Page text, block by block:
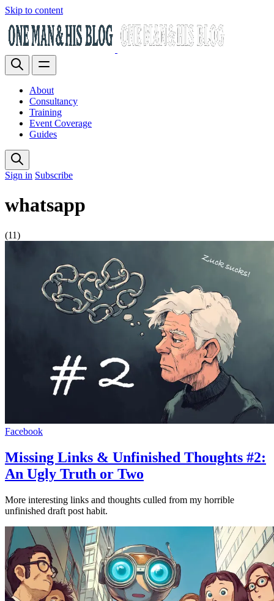
Skip to content
About
Consultancy
Training
Event Coverage
Guides
Sign in Subscribe
whatsapp
(11)
Facebook
Missing Links & Unfinished Thoughts #2:
An Ugly Truth or Two
More interesting links and thoughts culled from my horrible
unfinished draft post habit.